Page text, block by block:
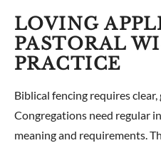
LOVING
PASTORAL
PRACTICE
Biblical fencing requires
Congregations need regular
meaning and requirements.